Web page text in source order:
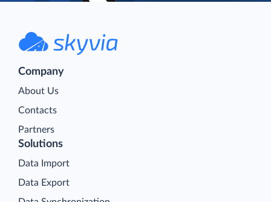
Company
About Us
Contacts
Partners
Solutions
Data Import
Data Export